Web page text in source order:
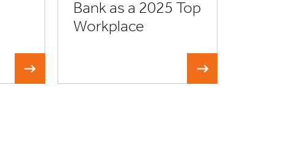
Bank as a 2025 Top
Workplace